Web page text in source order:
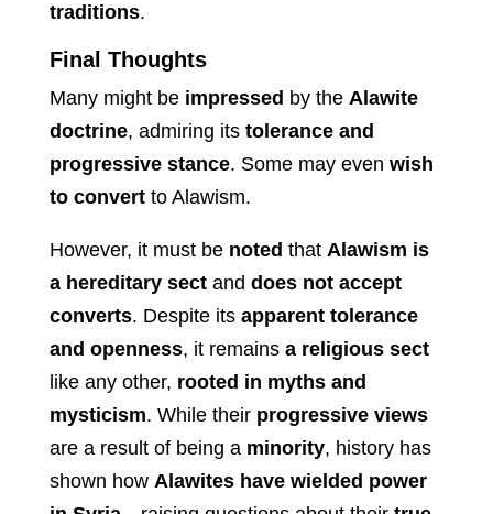
traditions.
Final Thoughts
Many might be impressed by the Alawite
doctrine, admiring its tolerance and
progressive stance. Some may even wish
to convertto Alawism.
However, it must be noted that Alawism is
a hereditary sectand does not accept
converts. Despite its apparent tolerance
and openness, it remains a religious sect
like any other, rooted in myths and
mysticism. While their progressive views
are a result of being a minority, history has
shown how Alawites have wielded power